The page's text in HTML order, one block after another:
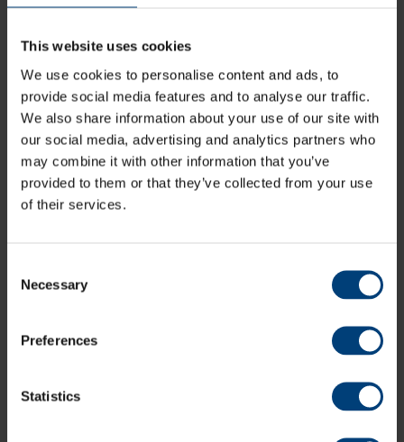
This website uses cookies
We use cookies to personalise content and ads, to
provide social media features and to analyse our traffic.
We also share information about your use of our site with
our social media, advertising and analytics partners who
may combine it with other information that you’ve
provided to them or that they’ve collected from your use
of their services.
Selection
Necessary
Preferences
Statistics
Match Preview: Sussex Sharks v Hampshire
Men, Metro Bank One-Day Cup
Hampshire Men head east along the south coast as they take
on Sussex Sharks as their quest to reach the knockout stages